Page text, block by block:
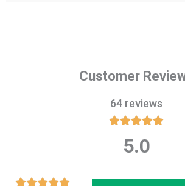
Customer
64 reviews

out
5.0
Rated